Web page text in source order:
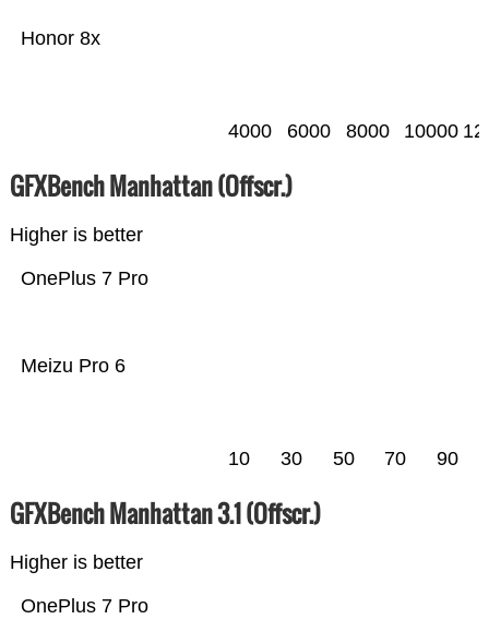
Honor 8x
4000 6000 8000 10000
GFXBench Manhattan (Offscr.)
Higher is better
Meizu Pro 6
OnePlus 7 Pro
10 30 50 70 90
GFXBench Manhattan 3.1 (Offscr.)
Higher is better
OnePlus 7 Pro